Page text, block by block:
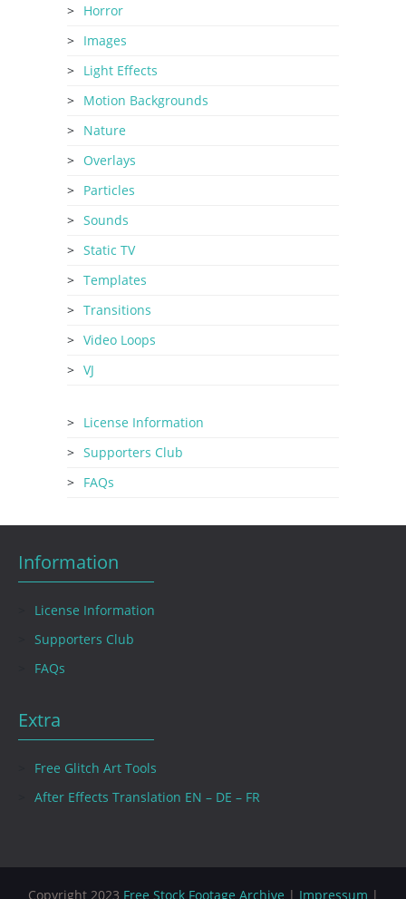
Horror
Images
Light Effects
Motion Backgrounds
Nature
Overlays
Particles
Sounds
Static TV
Templates
Transitions
Video Loops
VJ
License Information
Supporters Club
FAQs
Information
License Information
Supporters Club
FAQs
Extra
Free Glitch Art Tools
After Effects Translation EN – DE – FR
Copyright 2023 Free Stock Footage Archive | Impressum |